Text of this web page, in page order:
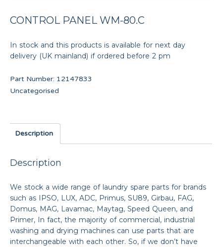
CONTROL PANEL WM-80.C
In stock and this products is available for next day
delivery (UK mainland) if ordered before 2 pm
Part Number: 12147833
Uncategorised
Description
Description
We stock a wide range of laundry spare parts for brands
such as IPSO, LUX, ADC, Primus, SU89, Girbau, FAG,
Domus, MAG, Lavamac, Maytag, Speed Queen, and
Primer, In fact, the majority of commercial, industrial
washing and drying machines can use parts that are
interchangeable with each other. So, if we don’t have